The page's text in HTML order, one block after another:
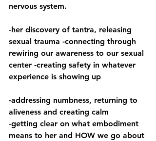
nervous system.
-her discovery of tantra, releasing
sexual trauma -connecting through
rewiring our awareness to our sexual
center -creating safety in whatever
experience is showing up
-addressing numbness, returning to
aliveness and creating calm
-getting clear on what embodiment
means to her and HOW we go about